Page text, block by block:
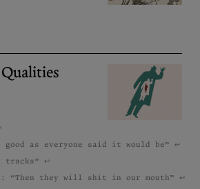
good as everyone said it would be” ↩︎
tracks” ↩︎
“Then they will shit in our mouth” ↩︎